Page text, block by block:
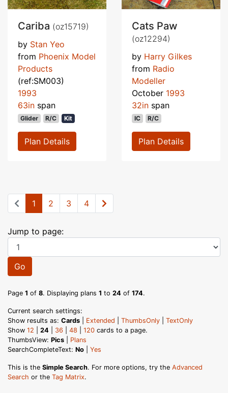
Cariba (oz15719)
by Stan Yeo
from Phoenix Model
Products
(ref:SM003)
1993
63in span
Glider R/C Kit
Plan Details
Cats Paw
(oz12294)
by Harry Gilkes
from Radio
Modeller
October 1993
32in span
IC R/C
Plan Details
1 2 3 4
Jump to page:
Go
Page 1 of 8. Displaying plans 1 to 24 of 174.
Current search settings:
Show results as: Cards Extended ThumbsOnly
TextOnly
Show 12 24 36 48 120 cards to a page.
ThumbsView: Pics
Plans
SearchCompleteText: No Yes
This is the Simple Search. For more options, try the Advanced
Search or the Tag Matrix.